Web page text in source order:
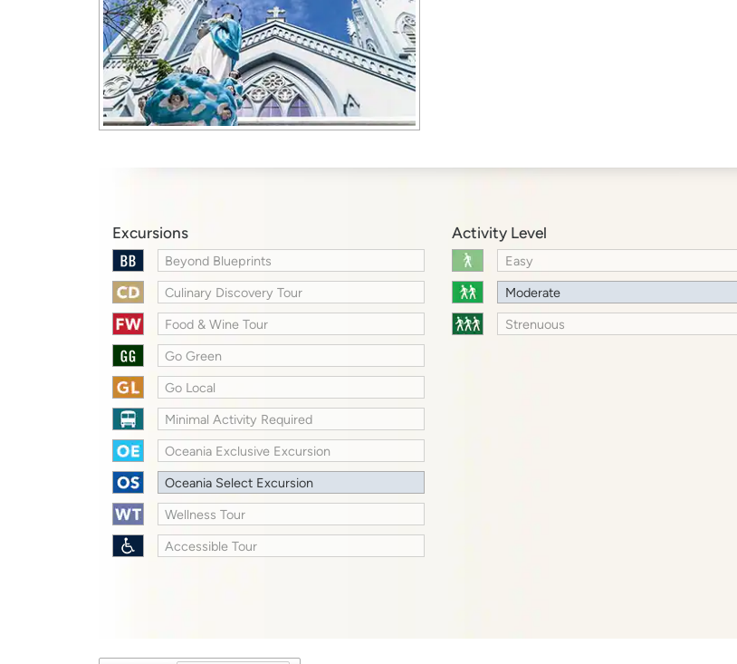
Excursions
Beyond Blueprints
Culinary Discovery Tour
Food & Wine Tour
Go Green
Go Local
Minimal Activity Required
Oceania Exclusive Excursion
Oceania Select Excursion
Wellness Tour
Accessible Tour
Activity Level
Easy
Moderate
Strenuous